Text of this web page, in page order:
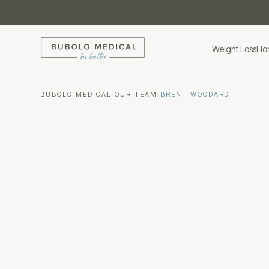
Weight Loss
BUBOLO MEDICAL OUR TEAM BRENT WOODARD